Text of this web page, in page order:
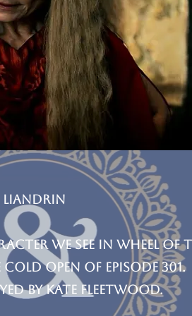
Liandrin
we see in wheel of
open of episode 301.
by Kate Fleetwood.